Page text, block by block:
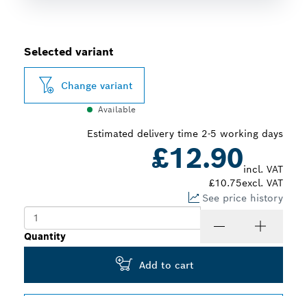
Selected variant
Change variant
Available
Estimated delivery time 2-5 working days
£12.90incl. VAT
£10.75excl. VAT
See price history
Quantity
Add to cart